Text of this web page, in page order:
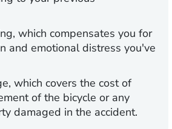
which compensates you for
and emotional distress you've
which covers the cost of
of the bicycle or any
damaged in the accident.